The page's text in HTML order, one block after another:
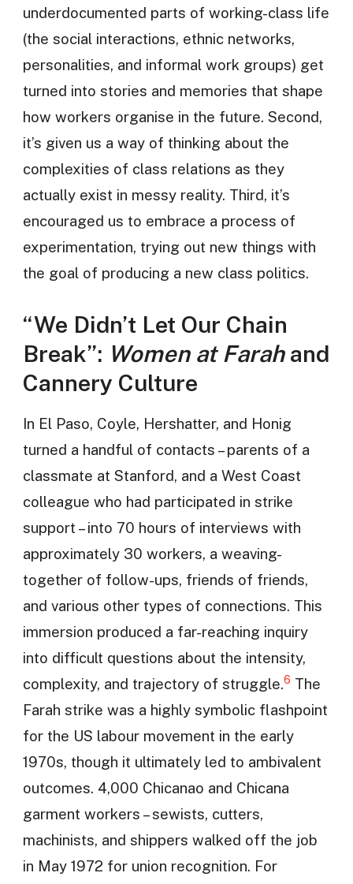
underdocumented parts of working-class life
(the social interactions, ethnic networks,
personalities, and informal work groups) get
turned into stories and memories that shape
how workers organise in the future. Second,
it’s given us a way of thinking about the
complexities of class relations as they
actually exist in messy reality. Third, it’s
encouraged us to embrace a process of
experimentation, trying out new things with
the goal of producing a new class politics.
“We Didn’t Let Our Chain
Break”: Women at Farahand
Cannery Culture
In El Paso, Coyle, Hershatter, and Honig
turned a handful of contacts – parents of a
classmate at Stanford, and a West Coast
colleague who had participated in strike
support – into 70 hours of interviews with
approximately 30 workers, a weaving-
together of follow-ups, friends of friends,
and various other types of connections. This
immersion produced a far-reaching inquiry
into difficult questions about the intensity,
complexity, and trajectory of struggle.6 The
Farah strike was a highly symbolic flashpoint
for the US labour movement in the early
1970s, though it ultimately led to ambivalent
outcomes. 4,000 Chicanao and Chicana
garment workers – sewists, cutters,
machinists, and shippers walked off the job
in May 1972 for union recognition. For